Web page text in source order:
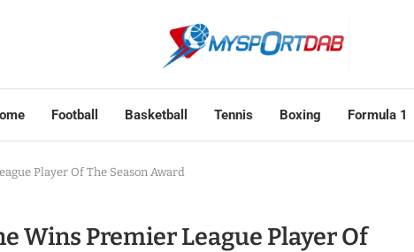
Football Basketball Tennis Boxing Formula 1
Player Of The Season Award
Wins Premier League Player Of